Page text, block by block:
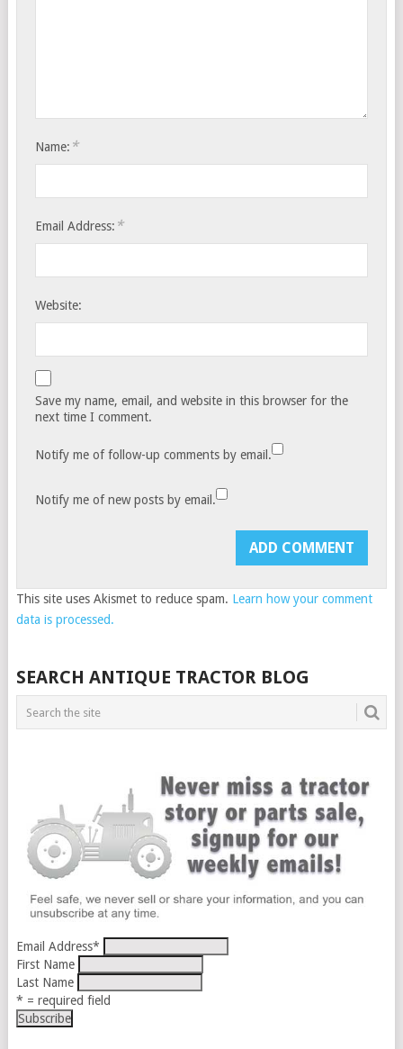
Name: *
Email Address: *
Website:
Save my name, email, and website in this browser for the
next time I comment.
Notify me of follow-up comments by email.
Notify me of new posts by email.
This site uses Akismet to reduce spam. Learn how your comment
data is processed.
SEARCH ANTIQUE TRACTOR BLOG
Email Address*
First Name
Last Name
* = required field